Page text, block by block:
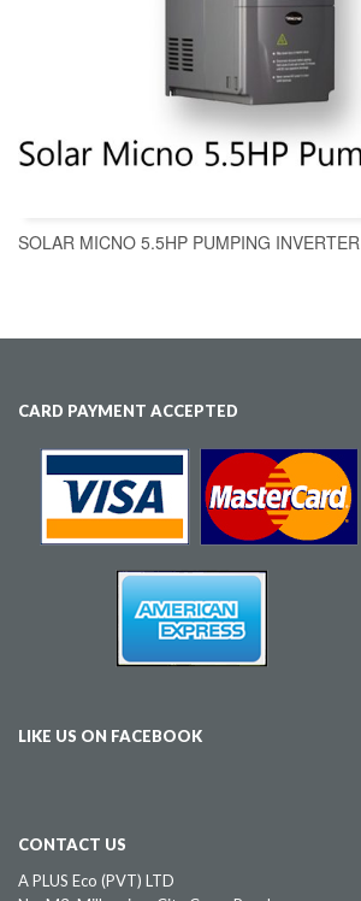
SOLAR MICNO 5.5HP PUMPING INVERTER
CARD PAYMENT ACCEPTED
LIKE US ON FACEBOOK
CONTACT US
A PLUS Eco (PVT) LTD